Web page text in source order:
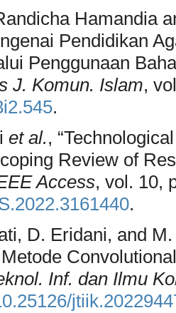
Hamandia
Pendidikan
Penggunaan
J. Komun. Islam,
.
et al.,
Review of
Access, vol. 10,
.
D. Eridani, and
Inf. dan Ilmu